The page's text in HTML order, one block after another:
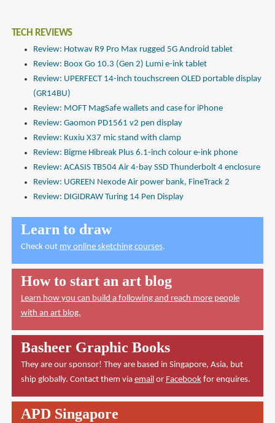
TECH REVIEWS
Review: Hotwav R9 Pro Max rugged 5G Android tablet
Review: Boox Go 10.3 (Gen 2) Lumi e-ink tablet
Review: UPERFECT 14-inch touchscreen OLED portable display
(GR14BU)
Review: MOFT MagSafe wallets and case for iPhone
Review: Gaomon PD1561 v2 pen display
Review: Kuxiu X37 mic stand with clamp
Review: Bigme Hibreak Plus 6.1-inch colour e-ink phone
Review: ACASIS TB504 Air 4-bay SSD Thunderbolt 4 enclosure
Review: UGREEN Nexode Air power bank, FineTrack 2
Review: DIGIDRAW Turing 14 Pen Display
Learn to draw
Check out my online sketching courses.
How to start an art blog
Learn how you can build a following and reach more people
with an art blog.
Basheer Graphic Books
They are our sponsor! They are based in Singapore, Asia, but
ship globally. Contact them via emailor Facebookfor enquires.
APD Singapore